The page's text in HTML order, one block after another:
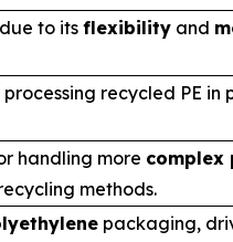
to its flexibility and
recycled PE in
handling more complex
methods.
packaging,